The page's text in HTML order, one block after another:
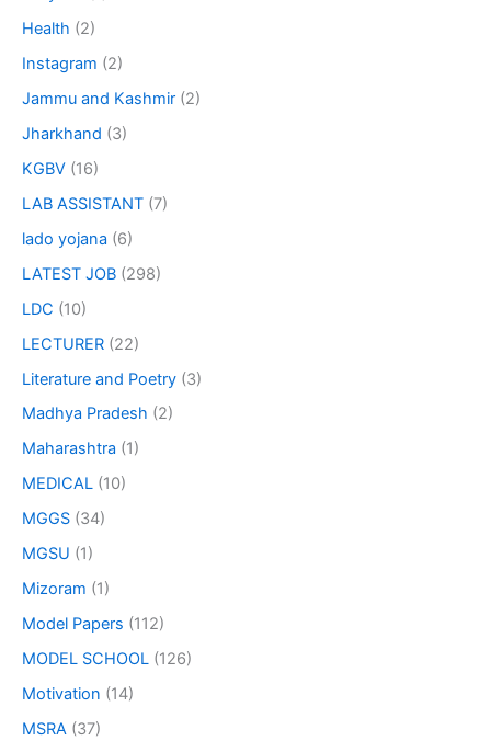
Health (2)
Instagram (2)
Jammu and Kashmir (2)
Jharkhand (3)
KGBV (16)
LAB ASSISTANT (7)
lado yojana (6)
LATEST JOB (298)
LDC (10)
LECTURER (22)
Literature and Poetry (3)
Madhya Pradesh (2)
Maharashtra (1)
MEDICAL (10)
MGGS (34)
MGSU (1)
Mizoram (1)
Model Papers (112)
MODEL SCHOOL (126)
Motivation (14)
MSRA (37)